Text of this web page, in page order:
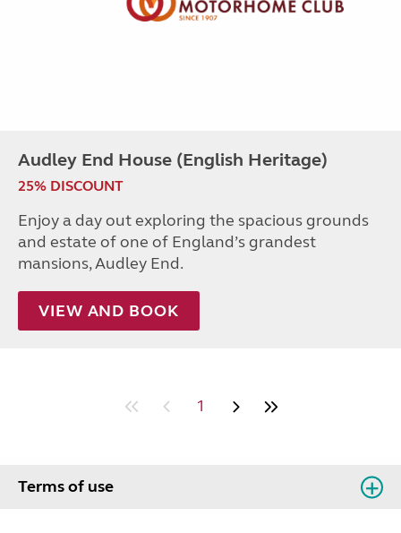
Audley End House (English Heritage)
25% DISCOUNT
Enjoy a day out exploring the spacious grounds
and estate of one of England’s grandest
mansions, Audley End.
VIEW AND BOOK
1
Terms of use